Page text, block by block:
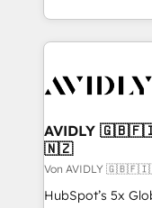
webdesign. Markentive is both a consulting firm, a
digital agency
CRM and
AVIDLY
🇳🇿
Von AVIDLY
HubSpot’s 5x